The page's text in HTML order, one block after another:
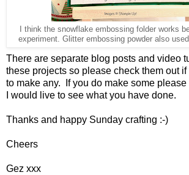
I think the snowflake embossing folder works
experiment. Glitter embossing powder also
There are separate blog posts and video
these projects so please check them out
to make any. If you do make some
I would live to see what you have done.
Thanks and happy Sunday crafting :-)
Cheers
Gez xxx